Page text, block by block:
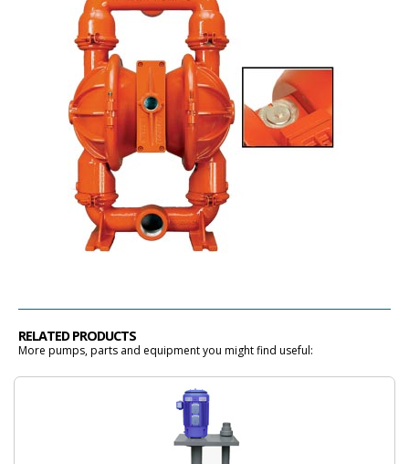
RELATED PRODUCTS
More pumps, parts and equipment you might find useful: